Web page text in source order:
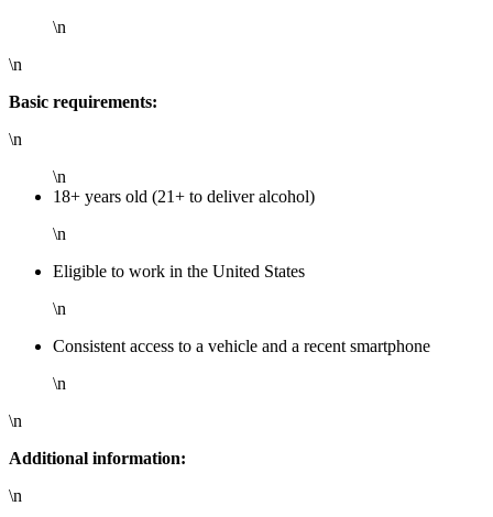
\n
\n
Basic requirements:
\n
\n
18+ years old (21+ to deliver alcohol)
\n
Eligible to work in the United States
\n
Consistent access to a vehicle and a recent smartphone
\n
\n
Additional information:
\n